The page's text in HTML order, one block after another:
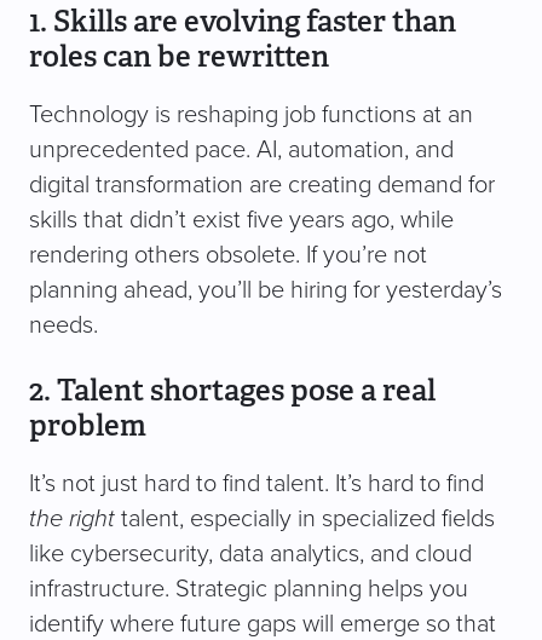
1. Skills are evolving faster than
roles can be rewritten
Technology is reshaping job functions at an
unprecedented pace. AI, automation, and
digital transformation are creating demand for
skills that didn’t exist five years ago, while
rendering others obsolete. If you’re not
planning ahead, you’ll be hiring for yesterday’s
needs.
2. Talent shortages pose a real
problem
It’s not just hard to find talent. It’s hard to find
the right talent, especially in specialized fields
like cybersecurity, data analytics, and cloud
infrastructure. Strategic planning helps you
identify where future gaps will emerge so that